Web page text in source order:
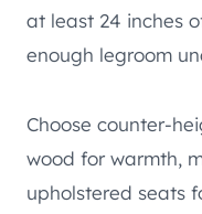
at least 24 inches
enough legroom
Choose counter-
wood for warmth,
upholstered seats